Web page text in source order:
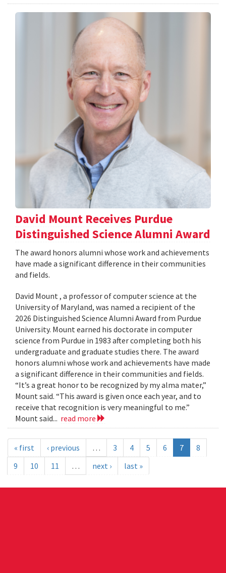
David Mount Receives Purdue
Distinguished Science Alumni Award
The award honors alumni whose work and achievements
have made a significant difference in their communities
and fields.
David Mount , a professor of computer science at the
University of Maryland, was named a recipient of the
2026 Distinguished Science Alumni Award from Purdue
University. Mount earned his doctorate in computer
science from Purdue in 1983 after completing both his
undergraduate and graduate studies there. The award
honors alumni whose work and achievements have made
a significant difference in their communities and fields.
“It’s a great honor to be recognized by my alma mater,”
Mount said. “This award is given once each year, and to
receive that recognition is very meaningful to me.”
Mount said... read more
« first ‹ previous … 3 4 5 6 7
8
9
10 11 … next › last »